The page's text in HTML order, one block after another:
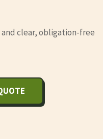
clear, obligation-free